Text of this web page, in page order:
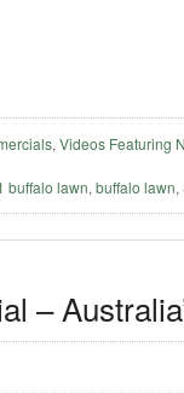
, Videos Featuring
buffalo lawn, buffalo lawn,
–